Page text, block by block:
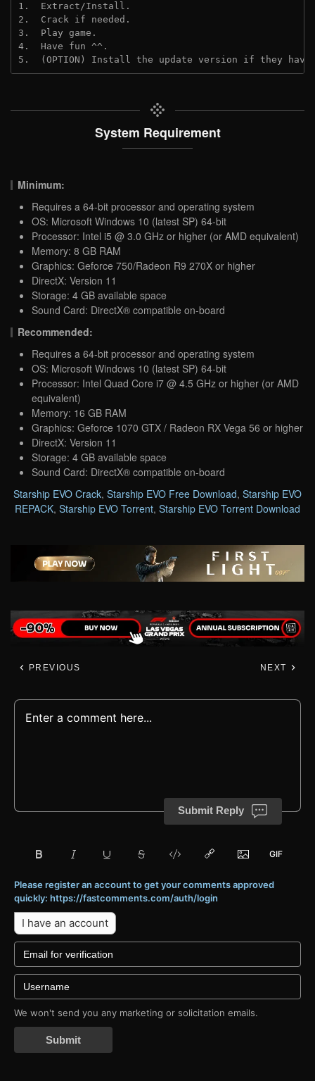
1.  Extract/Install.
2.  Crack if needed.
3.  Play game.
4.  Have fun ^^.
5.  (OPTION) Install the update version if they
System Requirement
Minimum:
Requires a 64-bit processor and operating system
OS: Microsoft Windows 10 (latest SP) 64-bit
Processor: Intel i5 @ 3.0 GHz or higher (or AMD equivalent)
Memory: 8 GB RAM
Graphics: Geforce 750/Radeon R9 270X or higher
DirectX: Version 11
Storage: 4 GB available space
Sound Card: DirectX® compatible on-board
Recommended:
Requires a 64-bit processor and operating system
OS: Microsoft Windows 10 (latest SP) 64-bit
Processor: Intel Quad Core i7 @ 4.5 GHz or higher (or AMD
equivalent)
Memory: 16 GB RAM
Graphics: Geforce 1070 GTX / Radeon RX Vega 56 or higher
DirectX: Version 11
Storage: 4 GB available space
Sound Card: DirectX® compatible on-board
Starship EVO Crack, Starship EVO Free Download, Starship EVO
REPACK, Starship EVO Torrent, Starship EVO Torrent Download
PREVIOUS NEXT
Submit Reply
Please register an account to get your comments approved
quickly: https://fastcomments.com/auth/login
I have an account
We won't send you any marketing or solicitation emails.
Submit